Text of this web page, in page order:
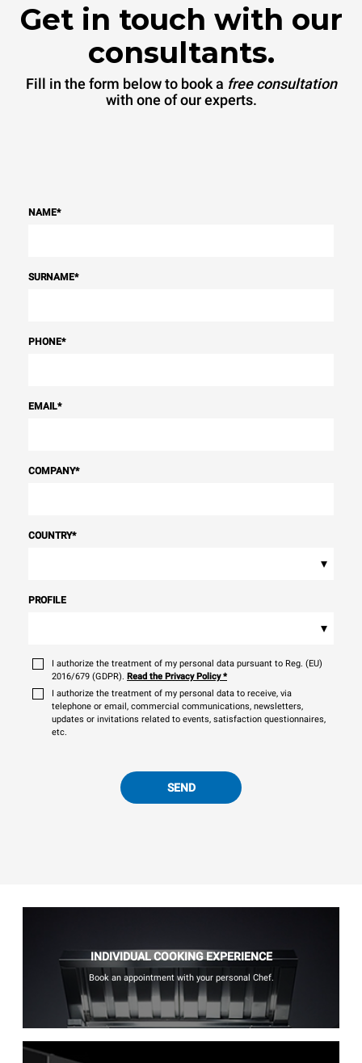
Get in touch with our
consultants.
Fill in the form below to book a free consultation
with one of our experts.
NAME*
SURNAME*
PHONE*
EMAIL*
COMPANY*
COUNTRY*
▾
PROFILE
▾
I authorize the treatment of my personal data pursuant to Reg. (EU)
2016/679 (GDPR). Read the Privacy Policy*
I authorize the treatment of my personal data to receive, via
telephone or email, commercial communications, newsletters,
updates or invitations related to events, satisfaction questionnaires,
etc.
SEND
INDIVIDUAL COOKING EXPERIENCE
Book an appointment with your personal Chef.